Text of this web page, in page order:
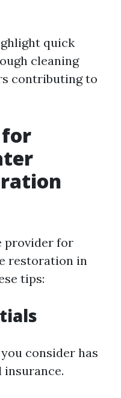
quick
cleaning
contributing to
for
provider for
restoration in
tips:
consider has
insurance.